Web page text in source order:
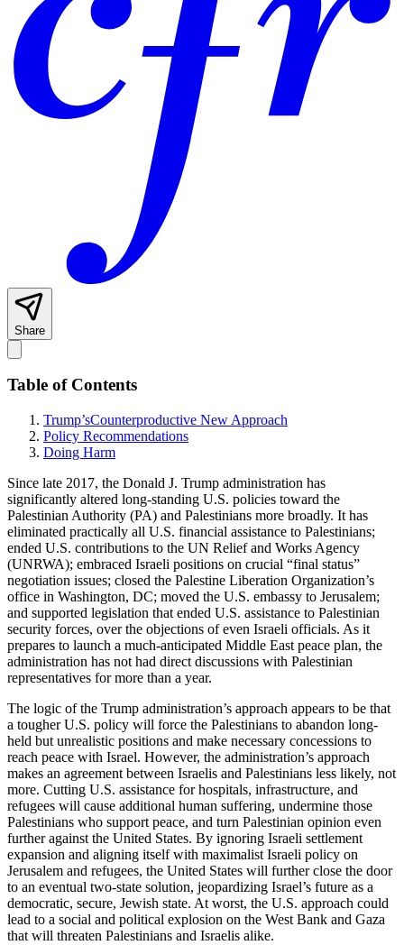
Share
Table of Contents
Trump’sCounterproductive New Approach
Policy Recommendations
Doing Harm
Since late 2017, the Donald J. Trump administration has
significantly altered long-standing U.S. policies toward the
Palestinian Authority (PA) and Palestinians more broadly. It has
eliminated practically all U.S. financial assistance to Palestinians;
ended U.S. contributions to the UN Relief and Works Agency
(UNRWA); embraced Israeli positions on crucial “final status”
negotiation issues; closed the Palestine Liberation Organization’s
office in Washington, DC; moved the U.S. embassy to Jerusalem;
and supported legislation that ended U.S. assistance to Palestinian
security forces, over the objections of even Israeli officials. As it
prepares to launch a much-anticipated Middle East peace plan, the
administration has not had direct discussions with Palestinian
representatives for more than a year.
The logic of the Trump administration’s approach appears to be that
a tougher U.S. policy will force the Palestinians to abandon long-
held but unrealistic positions and make necessary concessions to
reach peace with Israel. However, the administration’s approach
makes an agreement between Israelis and Palestinians less likely, not
more. Cutting U.S. assistance for hospitals, infrastructure, and
refugees will cause additional human suffering, undermine those
Palestinians who support peace, and turn Palestinian opinion even
further against the United States. By ignoring Israeli settlement
expansion and aligning itself with maximalist Israeli policy on
Jerusalem and refugees, the United States will further close the door
to an eventual two-state solution, jeopardizing Israel’s future as a
democratic, secure, Jewish state. At worst, the U.S. approach could
lead to a social and political explosion on the West Bank and Gaza
that will threaten Palestinians and Israelis alike.